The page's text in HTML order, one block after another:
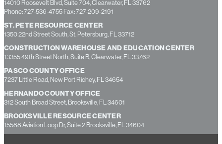
14010 Roosevelt Blvd, Suite 704, Clearwater, FL 33762
Phone: 727-536-4755 Fax: 727-209-2191
ST. PETE RESOURCE CENTER
1350 22nd Street South, St. Petersburg, FL 33712
CONSTRUCTION WAREHOUSE AND EDUCATION CENTER
13355 49th Street North, Suite B, Clearwater, FL 33762
PASCO COUNTY OFFICE
7237 Little Road, New Port Richey, FL 34654
HERNANDO COUNTY OFFICE
312 South Broad Street, Brooksville, FL 34601
BROOKSVILLE RESOURCE CENTER
15588 Aviation Loop Dr, Suite 2 Brooksville, FL 34604